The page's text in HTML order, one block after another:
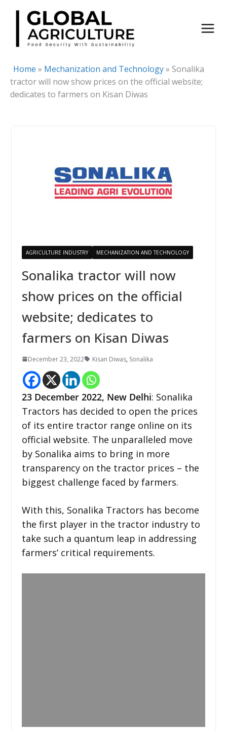
Skip
content
Home » Mechanization and Technology» Sonalika
tractor will now show prices on the official website;
dedicates to farmers on Kisan Diwas
AGRICULTURE INDUSTRY MECHANIZATION AND TECHNOLOGY
Sonalika tractor will now
show prices on the official
website; dedicates to
farmers on Kisan Diwas
December 23, 2022 Kisan Diwas, Sonalika
23 December 2022, New Delhi: Sonalika
Tractors has decided to open the prices
of its entire tractor range online on its
official website. The unparalleled move
by Sonalika aims to bring in more
transparency on the tractor prices – the
biggest challenge faced by farmers.
With this, Sonalika Tractors has become
the first player in the tractor industry to
take such a quantum leap in addressing
farmers’ critical requirements.